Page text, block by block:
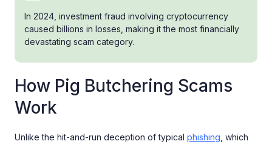
In 2024, investment fraud involving cryptocurrency
caused billions in losses, making it the most financially
devastating scam category.
How Pig Butchering Scams
Work
Unlike the hit-and-run deception of typical phishing , which